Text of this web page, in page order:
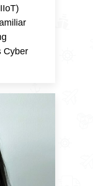
Cyber